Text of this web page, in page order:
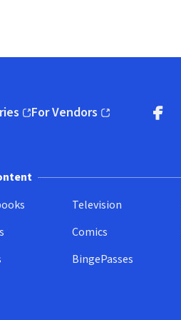
new window)
For Vendors
(opens in new window)
Television
Comics
BingePasses